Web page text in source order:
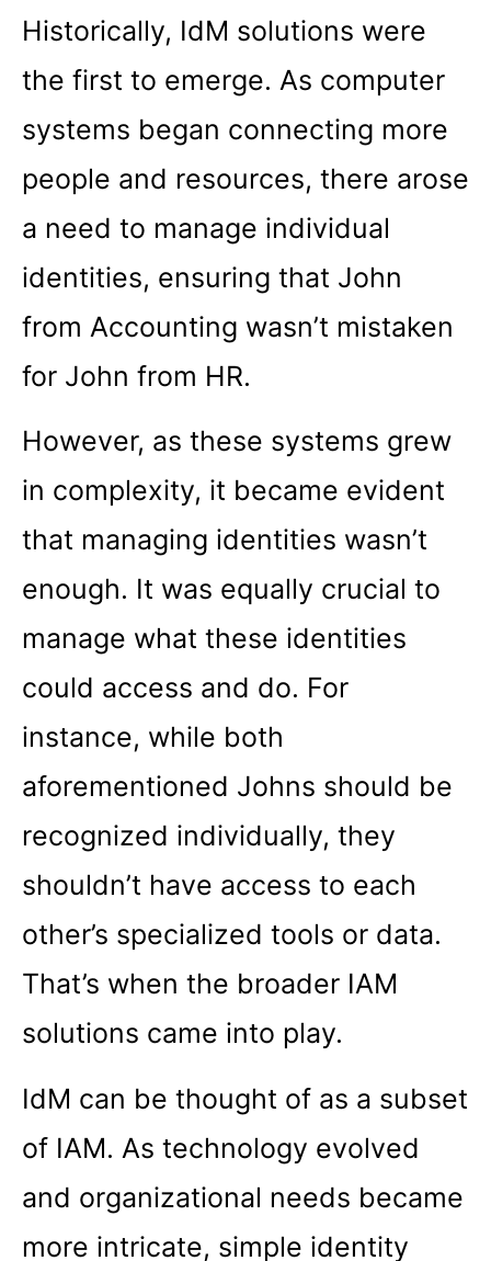
Historically, IdM solutions were
the first to emerge. As computer
systems began connecting more
people and resources, there arose
a need to manage individual
identities, ensuring that John
from Accounting wasn’t mistaken
for John from HR.
However, as these systems grew
in complexity, it became evident
that managing identities wasn’t
enough. It was equally crucial to
manage what these identities
could access and do. For
instance, while both
aforementioned Johns should be
recognized individually, they
shouldn’t have access to each
other’s specialized tools or data.
That’s when the broader IAM
solutions came into play.
IdM can be thought of as a subset
of IAM. As technology evolved
and organizational needs became
more intricate, simple identity